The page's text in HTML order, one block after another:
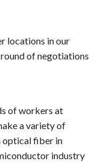
locations in our
round of negotiations
of workers at
a variety of
optical fiber in
industry